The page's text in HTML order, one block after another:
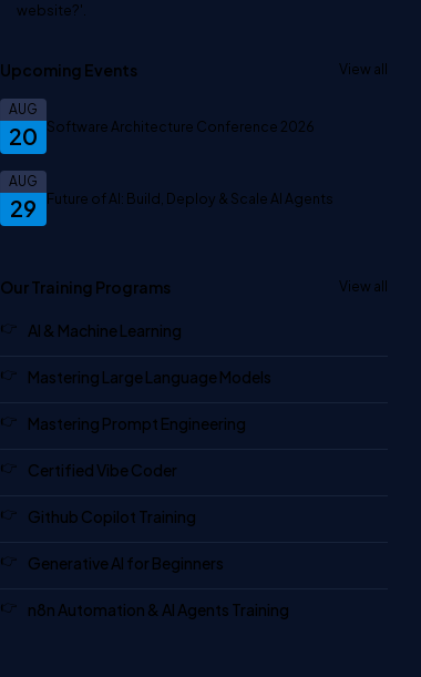
website?'
Upcoming Events View all
20
AUG
Software Architecture Conference 2026
29
AUG
Future of AI: Build, Deploy & Scale AI Agents
Our Training Programs View all
AI & Machine Learning
Mastering Large Language Models
Mastering Prompt Engineering
Certified Vibe Coder
Github Copilot Training
Generative AI for Beginners
n8n Automation & AI Agents Training